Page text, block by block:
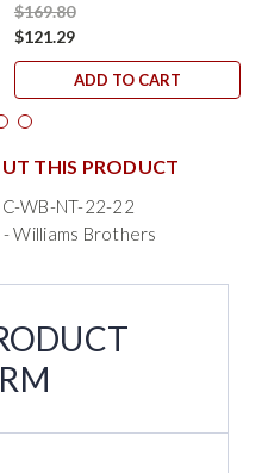
$169.80
$121.29
ADD TO CART
THIS PRODUCT
WB-NT-22-22
Williams Brothers